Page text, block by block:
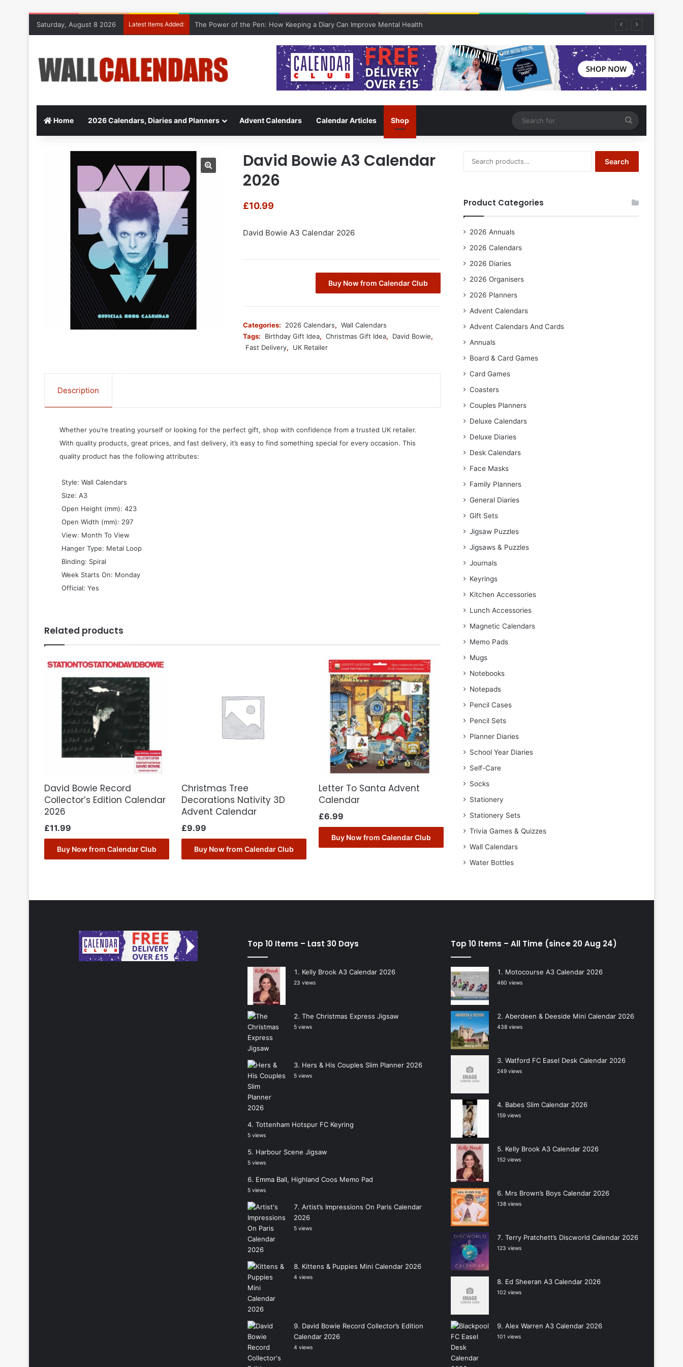
Saturday, August 8 2026 Latest Items Added: The Power of the Pen: How Keeping a Diary Can Improve Mental Health
Home 2026 Calendars, Diaries and Planners Advent Calendars Calendar Articles Shop
for
David Bowie A3 Calendar
2026
£10.99
David Bowie A3 Calendar 2026
Buy Now from Calendar Club
Categories: 2026 Calendars, Wall Calendars
Tags:
Birthday Gift Idea, Christmas Gift Idea, David Bowie,
Fast Delivery, UK Retailer
Description
Whether you’re treating yourself or looking for the perfect gift, shop with confidence from a trusted UK retailer.
With quality products, great prices, and fast delivery, it’s easy to find something special for every occasion. This
quality product has the following attributes:
 Style: Wall Calendars
 Size: A3
 Open Height (mm): 423
 Open Width (mm): 297
 View: Month To View
 Hanger Type: Metal Loop
 Binding: Spiral
 Week Starts On: Monday
 Official: Yes
Related products
David Bowie Record
Collector’s Edition Calendar
2026
£11.99
Buy Now from Calendar Club
Christmas Tree
Decorations Nativity 3D
Advent Calendar
£9.99
Buy Now from Calendar Club
Letter To Santa Advent
Calendar
£6.99
Buy Now from Calendar Club
for:
Search
Product Categories
2026 Annuals
2026 Calendars
2026 Diaries
2026 Organisers
2026 Planners
Advent Calendars
Advent Calendars And Cards
Annuals
Board & Card Games
Card Games
Coasters
Couples Planners
Deluxe Calendars
Deluxe Diaries
Desk Calendars
Face Masks
Family Planners
General Diaries
Gift Sets
Jigsaw Puzzles
Jigsaws & Puzzles
Journals
Keyrings
Kitchen Accessories
Lunch Accessories
Magnetic Calendars
Memo Pads
Mugs
Notebooks
Notepads
Pencil Cases
Pencil Sets
Planner Diaries
School Year Diaries
Self-Care
Socks
Stationery
Stationery Sets
Trivia Games & Quizzes
Wall Calendars
Water Bottles
Top 10 Items – Last 30 Days
Kelly Brook A3 Calendar 2026
23 views
The Christmas Express Jigsaw
5 views
Hers & His Couples Slim Planner 2026
5 views
Tottenham Hotspur FC Keyring
5 views
Harbour Scene Jigsaw
5 views
Emma Ball, Highland Coos Memo Pad
5 views
Artist’s Impressions On Paris Calendar
2026
5 views
Kittens & Puppies Mini Calendar 2026
4 views
David Bowie Record Collector’s Edition
Calendar 2026
4 views
Top 10 Items – All Time (since 20 Aug 24)
Motocourse A3 Calendar 2026
460 views
Aberdeen & Deeside Mini Calendar 2026
438 views
Watford FC Easel Desk Calendar 2026
249 views
Babes Slim Calendar 2026
159 views
Kelly Brook A3 Calendar 2026
152 views
Mrs Brown’s Boys Calendar 2026
138 views
Terry Pratchett’s Discworld Calendar 2026
123 views
Ed Sheeran A3 Calendar 2026
102 views
Alex Warren A3 Calendar 2026
101 views